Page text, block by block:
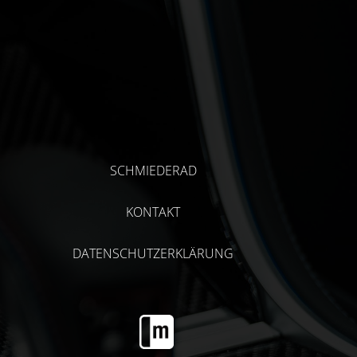
SCHMIEDERAD
KONTAKT
DATENSCHUTZERKLÄRUNG